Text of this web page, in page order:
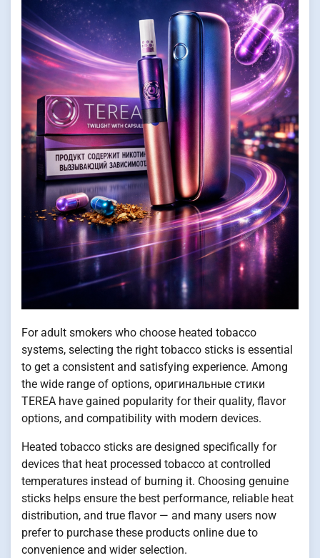
For adult smokers who choose heated tobacco
systems, selecting the right tobacco sticks is essential
to get a consistent and satisfying experience. Among
the wide range of options, оригинальные стики
TEREA have gained popularity for their quality, flavor
options, and compatibility with modern devices.
Heated tobacco sticks are designed specifically for
devices that heat processed tobacco at controlled
temperatures instead of burning it. Choosing genuine
sticks helps ensure the best performance, reliable heat
distribution, and true flavor — and many users now
prefer to purchase these products online due to
convenience and wider selection.